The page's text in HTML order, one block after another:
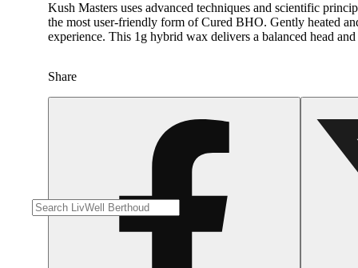
Kush Masters uses advanced techniques and scientific
the most user-friendly form of Cured BHO. Gently heated
experience. This 1g hybrid wax delivers a balanced head
Share